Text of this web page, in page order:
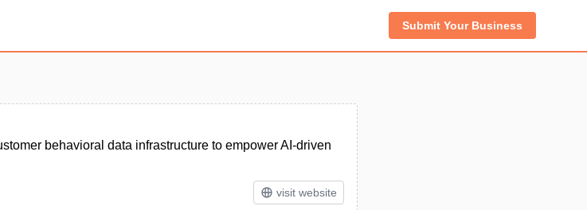
Submit Your Business
behavioral data infrastructure to empower AI-driven
visit website